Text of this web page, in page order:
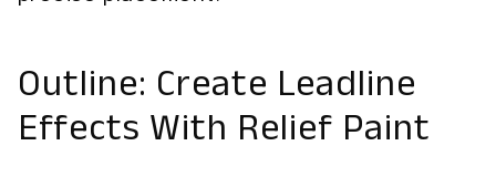
Outline: Create Leadline
Effects With Relief Paint